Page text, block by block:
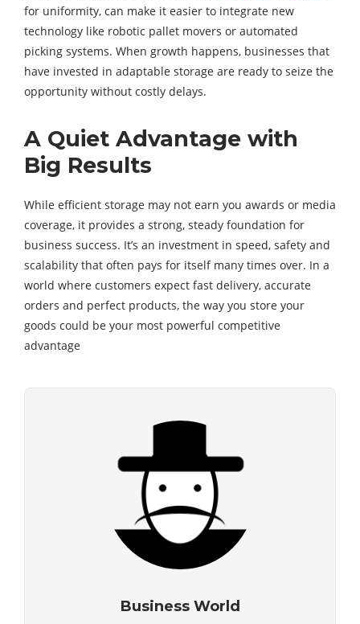
for uniformity, can make it easier to integrate new
technology like robotic pallet movers or automated
picking systems. When growth happens, businesses that
have invested in adaptable storage are ready to seize the
opportunity without costly delays.
A Quiet Advantage with
Big Results
While efficient storage may not earn you awards or media
coverage, it provides a strong, steady foundation for
business success. It’s an investment in speed, safety and
scalability that often pays for itself many times over. In a
world where customers expect fast delivery, accurate
orders and perfect products, the way you store your
goods could be your most powerful competitive
advantage
Business World